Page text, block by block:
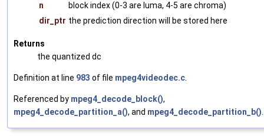
n
block index (0-3 are luma, 4-5 are chroma)
dir_ptr the prediction direction will be stored here
Returns
the quantized dc
Definition at line 983 of file mpeg4videodec.c
Referenced by mpeg4_decode_block(),
mpeg4_decode_partition_a(), and mpeg4_decode_partition_b()